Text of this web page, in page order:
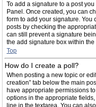
To add a signature to a post
Panel. Once created, you can
form to add your signature.
posts by checking the
can still prevent a signature
the add signature box within the
Top
How do I create a poll?
When posting a new topic or
creation” tab below the main
have appropriate permissions
options in the appropriate
line in the textarea. You can